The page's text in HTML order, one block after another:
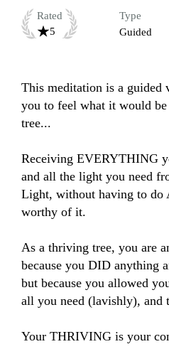
Rated
5
Type
Guided
This meditation is a guided
you to feel what it would
tree...
Receiving EVERYTHING
and all the light you need
Light, without having to
worthy of it.
As a thriving tree, you are
because you DID anything
but because you allowed
all you need (lavishly), and
Your THRIVING is your